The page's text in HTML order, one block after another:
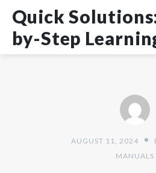
content
Quick
by-Step
AUGUST 11, 2024
MANUALS